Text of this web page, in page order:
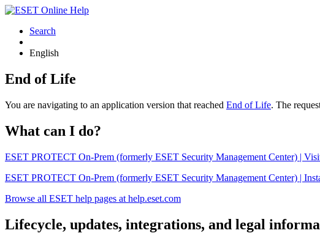
Search
English
End of Life
You are navigating to an application version that reached End of Life. The
What can I do?
ESET PROTECT On-Prem (formerly ESET Security Management Center) |
ESET PROTECT On-Prem (formerly ESET Security Management Center) |
Browse all ESET help pages at help.eset.com
Lifecycle, updates, integrations, and legal